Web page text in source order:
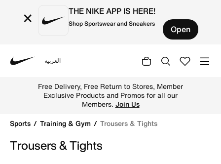
× THE NIKE APP IS HERE!
Shop Sportswear and Sneakers Open
العربية
Free Delivery, Free Return to Stores, Member
Exclusive Products and Promos for all our
Members. Join Us
Sports
Training & Gym Trousers & Tights
Trousers & Tights